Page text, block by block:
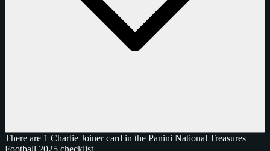
There are 1 Charlie Joiner card in the Panini National Treasures
Football 2025 checklist.